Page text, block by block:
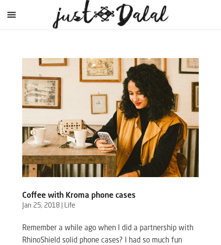
Coffee with Kroma phone cases
Jan 25, 2018| Life
Remember a while ago when I did a partnership with
RhinoShield solid phone cases? I had so much fun